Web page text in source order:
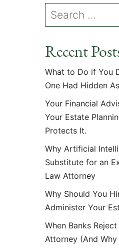
Recent
What to Do if You
One Had Hidden
Your Financial
Your Estate
Protects It.
Why Artificial
Substitute for an
Law Attorney
Why Should You
Administer Your
When Banks
Attorney (And Why